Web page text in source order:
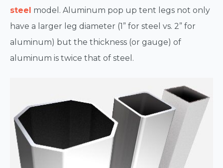
steel model. Aluminum pop up tent legs not only
have a larger leg diameter (1” for steel vs. 2” for
aluminum) but the thickness (or gauge) of
aluminum is twice that of steel.